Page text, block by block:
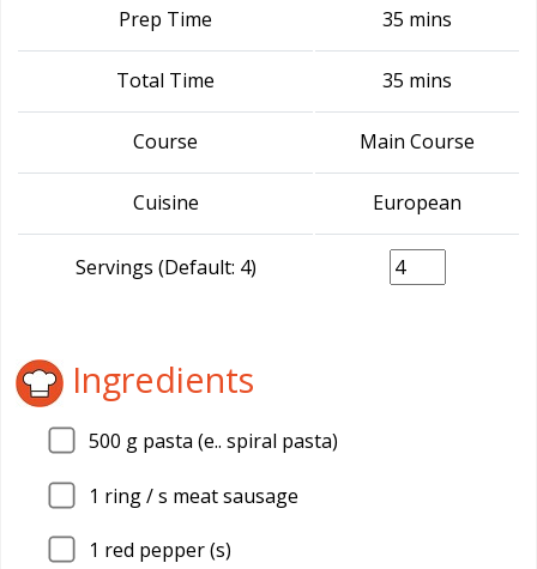
Prep Time 35 mins
Total Time 35 mins
Course Main Course
Cuisine European
Servings (Default: 4)
Ingredients
500 g pasta (e.. spiral pasta)
1 ring / s meat sausage
1 red pepper (s)